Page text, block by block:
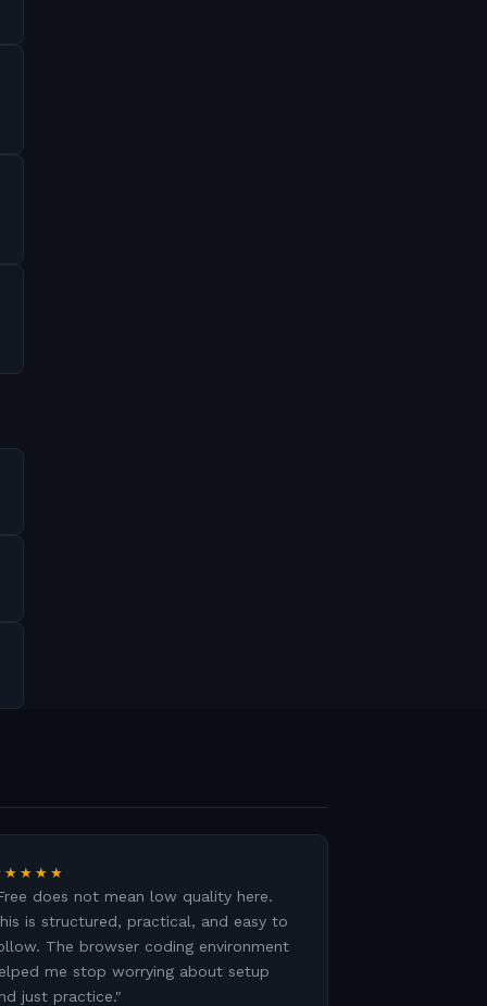
does not mean low quality here.
is structured, practical, and easy to
The browser coding environment
me stop worrying about setup
just practice."